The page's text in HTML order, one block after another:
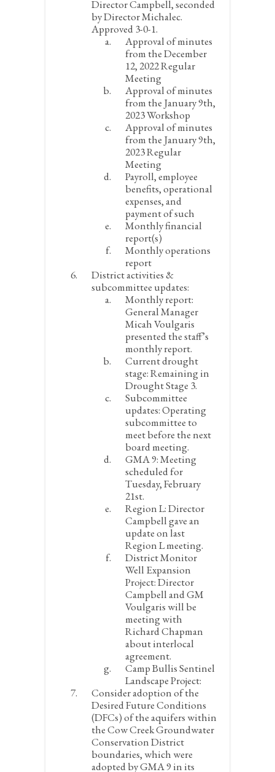
Director Campbell, seconded
by Director Michalec.
Approved 3-0-1.
Approval of minutes
from the December
12, 2022 Regular
Meeting
Approval of minutes
from the January 9th,
2023 Workshop
Approval of minutes
from the January 9th,
2023 Regular
Meeting
Payroll, employee
benefits, operational
expenses, and
payment of such
Monthly financial
report(s)
Monthly operations
report
District activities &
subcommittee updates:
Monthly report:
General Manager
Micah Voulgaris
presented the staff’s
monthly report.
Current drought
stage:Remaining in
Drought Stage 3.
Subcommittee
updates:Operating
subcommittee to
meet before the next
board meeting.
GMA 9:Meeting
scheduled for
Tuesday, February
21st.
Region L:Director
Campbell gave an
update on last
Region L meeting.
District Monitor
Well Expansion
Project:Director
Campbell and GM
Voulgaris will be
meeting with
Richard Chapman
about interlocal
agreement.
Camp Bullis Sentinel
Landscape Project:
Consider adoption of the
Desired Future Conditions
(DFCs) of the aquifers within
the Cow Creek Groundwater
Conservation District
boundaries, which were
adopted by GMA 9 in its